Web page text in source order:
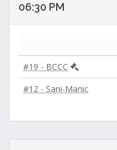
06:30 PM
#19 - BCCC
#12 - Sani-Manic